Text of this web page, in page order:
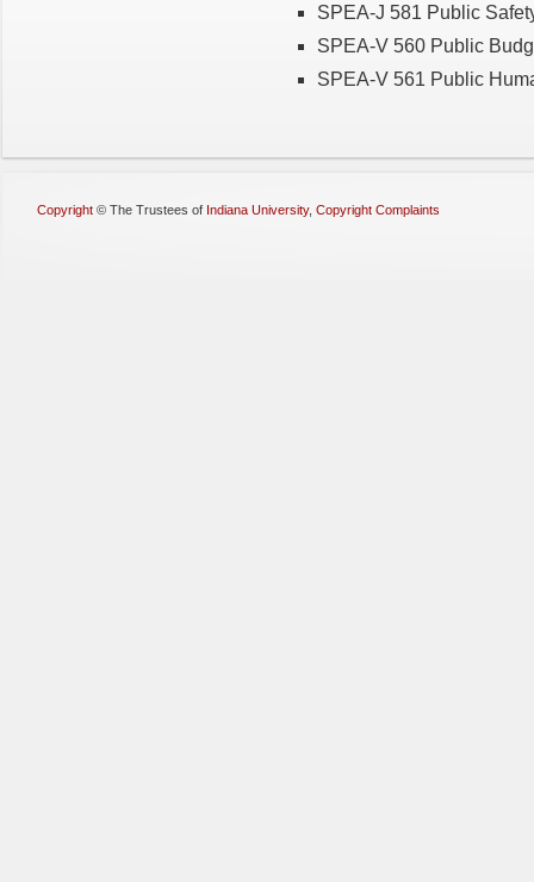
SPEA-J 581 Public
SPEA-V 560 Public
SPEA-V 561 Public
Copyright © The Trustees of Indiana University, Copyright Complaints